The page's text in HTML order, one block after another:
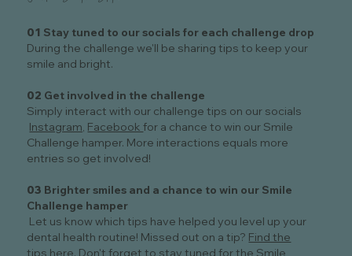
01 Stay tuned to our socials for each challenge drop
During the challenge we'll be sharing tips to keep your
smile and bright.
02 Get involved in the challenge
Simply interact with our challenge tips on our socials
Instagram, Facebookfor a chance to win our Smile
Challenge hamper. More interactions equals more
entries so get involved!
03 Brighter smiles and a chance to win our Smile
Challenge hamper
Let us know which tips have helped you level up your
dental health routine! Missed out on a tip? Find the
tips here. Don't forget to stay tuned for the Smile